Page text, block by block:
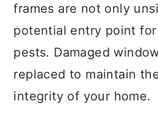
frames are not only
potential entry point
pests. Damaged
replaced to maintain
integrity of your home.